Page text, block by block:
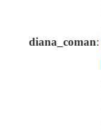
diana_coman: